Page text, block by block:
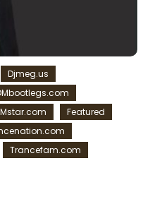
Djmeg.us
Featured
Trancefam.com